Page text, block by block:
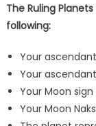
The Ruling
following:
Your
Your
Your Moon
Your Moon